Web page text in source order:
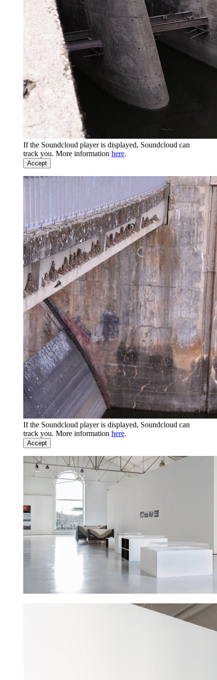
If the Soundcloud player is displayed, Soundcloud can
track you. More information here.
Accept
If the Soundcloud player is displayed, Soundcloud can
track you. More information here.
Accept